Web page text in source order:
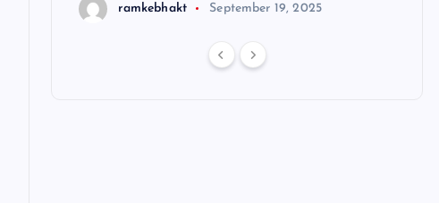
ramkebhakt September 19, 2025